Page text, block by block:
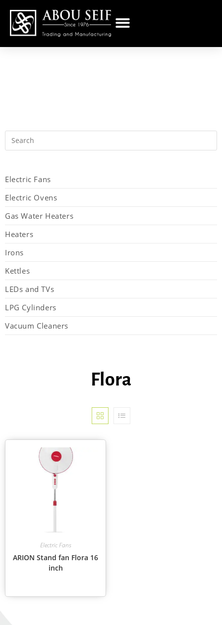
Electric Fans
Electric Ovens
Gas Water Heaters
Heaters
Irons
Kettles
LEDs and TVs
LPG Cylinders
Vacuum Cleaners
Flora
Electric Fans
ARION Stand fan Flora 16
inch